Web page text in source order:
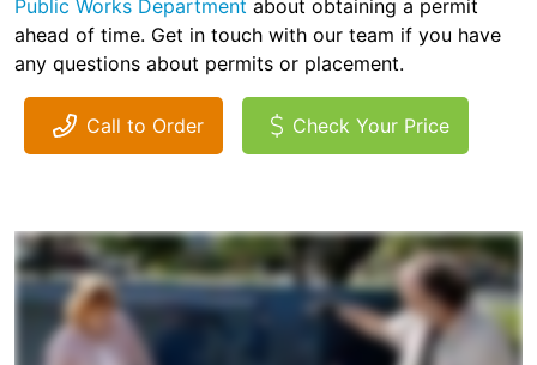
Public Works Department about obtaining a permit
ahead of time. Get in touch with our team if you have
any questions about permits or placement.
Call to Order Check Your Price